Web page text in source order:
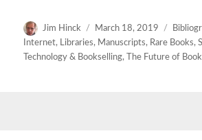
Author
Jim Hinck
Posted
on
March 18, 2019
Internet, Libraries, Manuscripts, Rare Books,
Technology & Bookselling, The Future of